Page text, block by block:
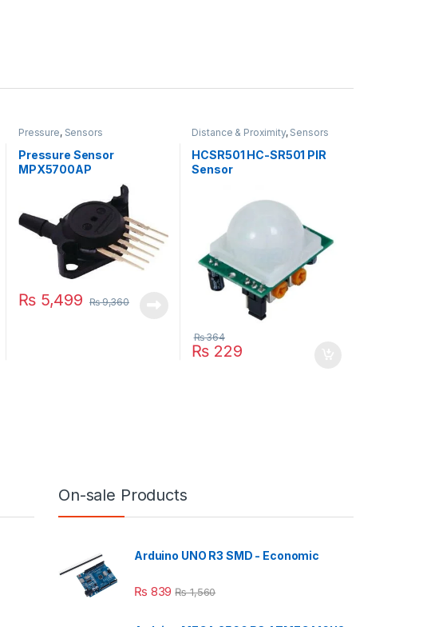
Pressure, Sensors
Pressure Sensor
MPX5700AP
₨5,499 ₨9,360
Distance & Proximity, Sensors
HCSR501 HC-SR501 PIR
Sensor
₨ 229
₨364
On-sale Products
Arduino UNO R3 SMD - Economic
₨ 839 ₨1,560